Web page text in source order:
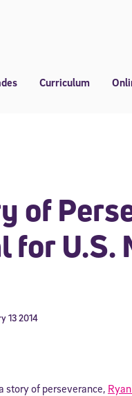
Curriculum
of
for U.S.
13 2014
story of perseverance,